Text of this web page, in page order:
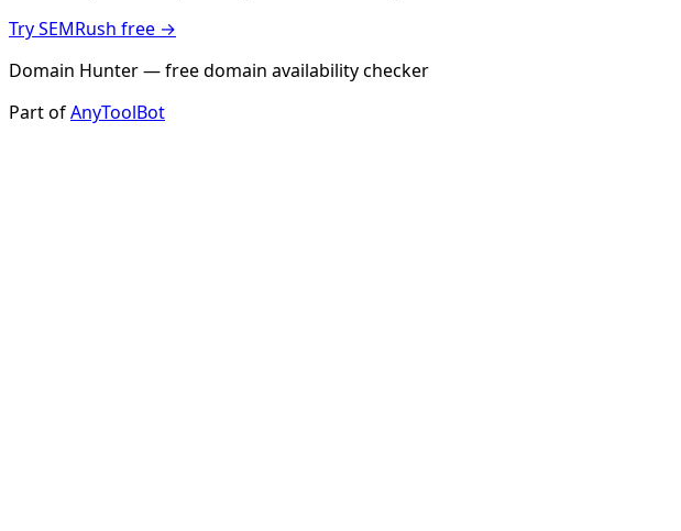
Try SEMRush free →
Domain Hunter — free domain availability checker
Part ofAnyToolBot